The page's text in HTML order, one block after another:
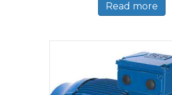
Read more